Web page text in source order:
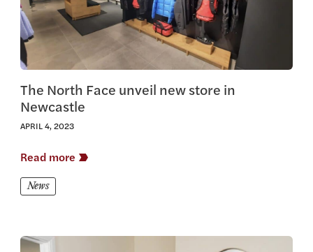
The North Face unveil new store in
Newcastle
APRIL 4, 2023
Read more
News
View this article